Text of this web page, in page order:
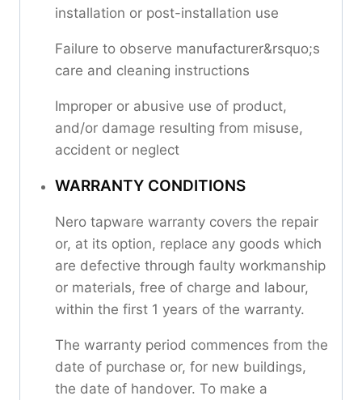
installation or post-installation use
Failure to observe manufacturer&rsquo;s
care and cleaning instructions
Improper or abusive use of product,
and/or damage resulting from misuse,
accident or neglect
WARRANTY CONDITIONS
Nero tapware warranty covers the repair
or, at its option, replace any goods which
are defective through faulty workmanship
or materials, free of charge and labour,
within the first 1 years of the warranty.
The warranty period commences from the
date of purchase or, for new buildings,
the date of handover. To make a